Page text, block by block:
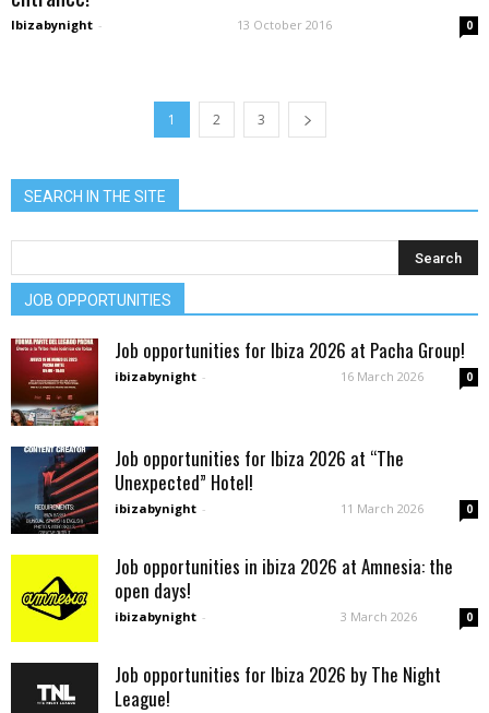
Ibizabynight - 13 October 2016 0
1 2 3
SEARCH IN THE SITE
JOB OPPORTUNITIES
Job opportunities for Ibiza 2026 at Pacha Group!
ibizabynight - 16 March 2026 0
Job opportunities for Ibiza 2026 at “The
Unexpected” Hotel!
ibizabynight - 11 March 2026 0
Job opportunities in ibiza 2026 at Amnesia: the
open days!
ibizabynight - 3 March 2026 0
Job opportunities for Ibiza 2026 by The Night
League!